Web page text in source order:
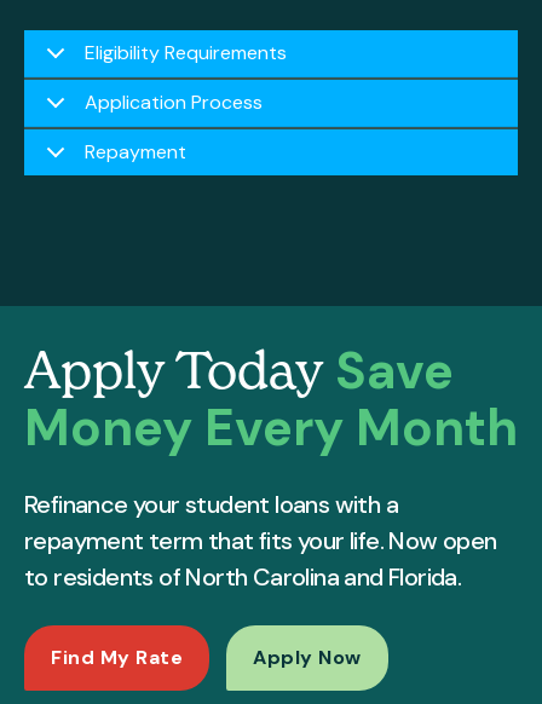
Eligibility Requirements
Application Process
Repayment
Apply Today Save
Money Every Month
Refinance your student loans with a
repayment term that fits your life. Now open
to residents of North Carolina and Florida.
Find My Rate Apply Now